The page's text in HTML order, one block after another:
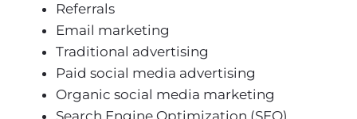
Referrals
Email marketing
Traditional advertising
Paid social media advertising
Organic social media marketing